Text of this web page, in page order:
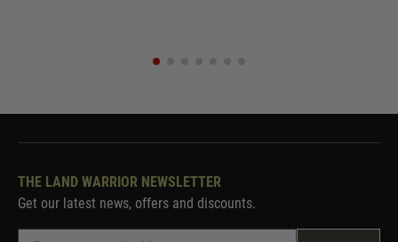
THE LAND WARRIOR NEWSLETTER
Get our latest news, offers and discounts.